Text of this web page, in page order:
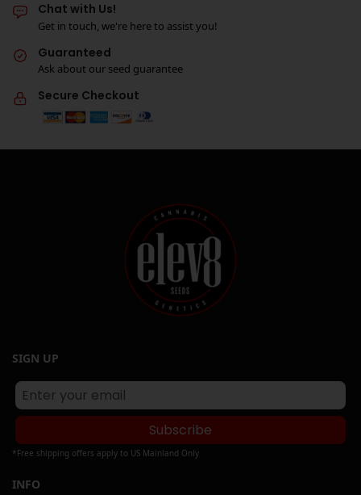
Chat with Us!
Get in touch, we're here to assist you!
Guaranteed
Ask about our seed guarantee
Secure Checkout
SIGN UP
Subscribe
*Free shipping offers apply to US Mainland Only
INFO